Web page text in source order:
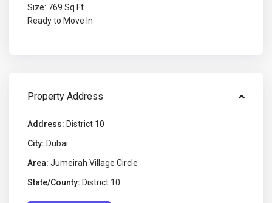
Size: 769 Sq Ft
Ready to Move In
Property Address
Address: District 10
City: Dubai
Area: Jumeirah Village Circle
State/County: District 10